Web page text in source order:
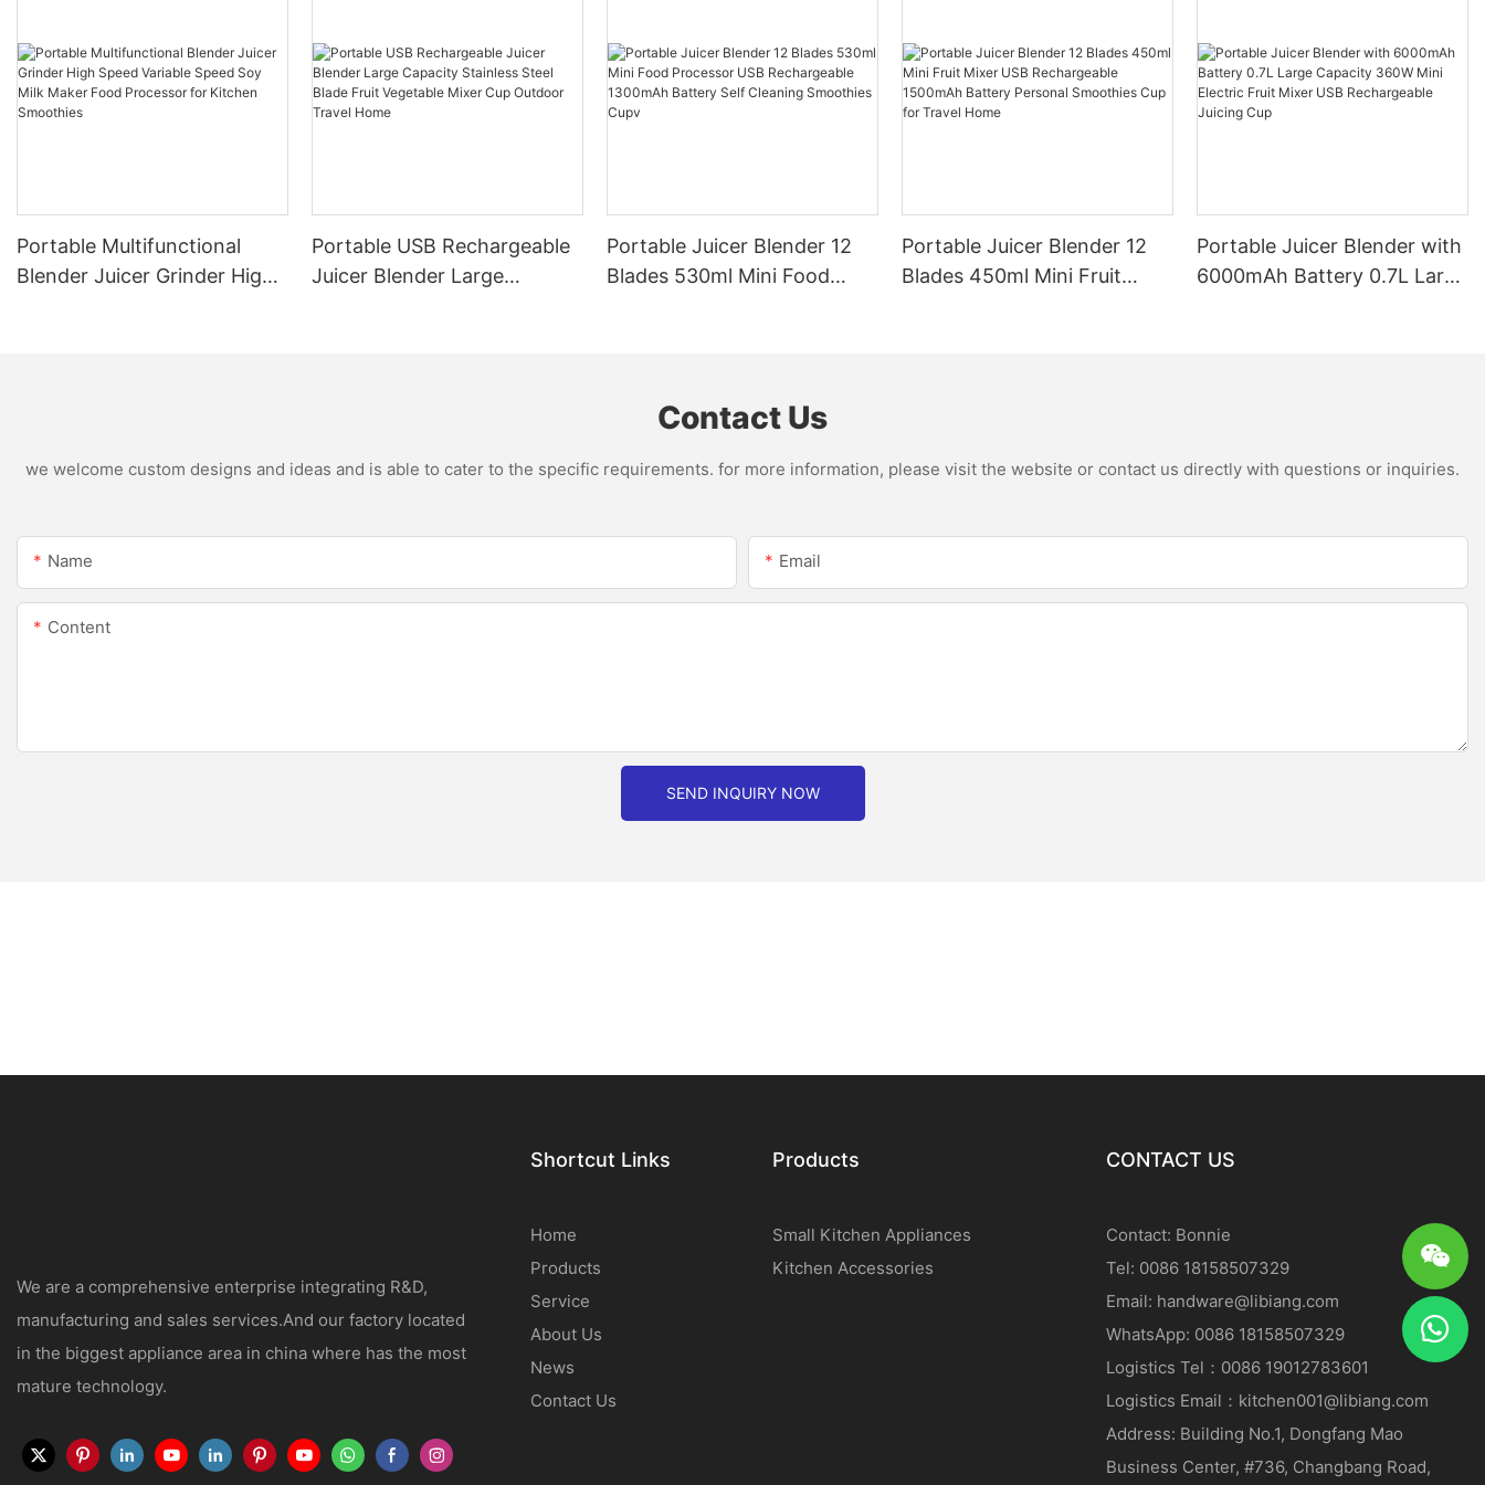
Portable Multifunctional
Blender Juicer Grinder High
Portable USB Rechargeable
Juicer Blender Large
Portable Juicer Blender 12
Blades 530ml Mini Food
Portable Juicer Blender 12
Blades 450ml Mini Fruit
Portable Juicer Blender with
6000mAh Battery 0.7L Large
Contact Us
we welcome custom designs and ideas and is able to cater to the specific requirements. for more information, please visit the website or contact us directly with questions or inquiries.
Name Email
Content
SEND INQUIRY NOW
We are a comprehensive enterprise integrating R&D,
manufacturing and sales services.And our factory located
in the biggest appliance area in china where has the most
mature technology.
Shortcut Links
Home
Products
Service
About Us
News
Contact Us
Products
Small Kitchen Appliances
Kitchen Accessories
CONTACT US
Contact: Bonnie
Tel: 0086 18158507329
Email: handware@libiang.com
WhatsApp: 0086 18158507329
Logistics Tel ：0086 19012783601
Logistics Email ： kitchen001@libiang.com
Address: Building No.1, Dongfang Mao
Business Center, #736, Changbang Road,